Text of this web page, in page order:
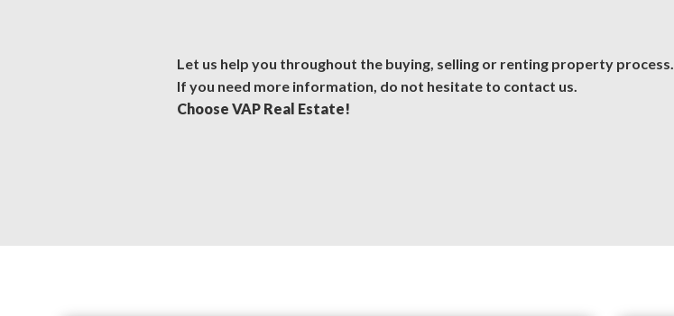
Let us help you throughout the buying, selling or renting property process.
If you need more information, do not hesitate to contact us.
Choose VAP Real Estate!